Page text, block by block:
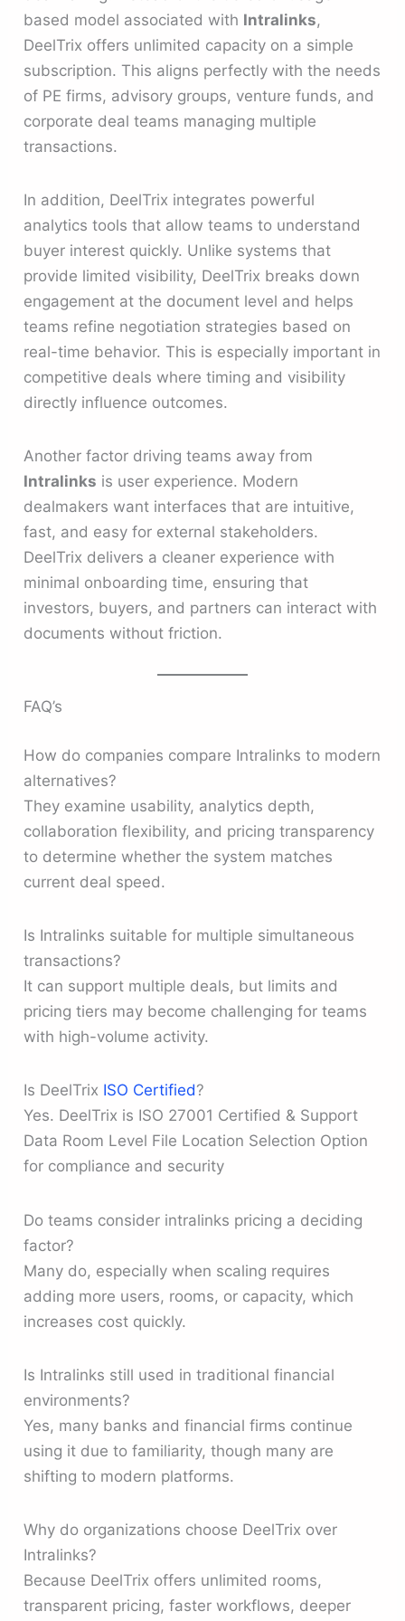
based model associated with Intralinks,
DeelTrix offers unlimited capacity on a simple
subscription. This aligns perfectly with the needs
of PE firms, advisory groups, venture funds, and
corporate deal teams managing multiple
transactions.
In addition, DeelTrix integrates powerful
analytics tools that allow teams to understand
buyer interest quickly. Unlike systems that
provide limited visibility, DeelTrix breaks down
engagement at the document level and helps
teams refine negotiation strategies based on
real-time behavior. This is especially important in
competitive deals where timing and visibility
directly influence outcomes.
Another factor driving teams away from
Intralinks is user experience. Modern
dealmakers want interfaces that are intuitive,
fast, and easy for external stakeholders.
DeelTrix delivers a cleaner experience with
minimal onboarding time, ensuring that
investors, buyers, and partners can interact with
documents without friction.
FAQ’s
How do companies compare Intralinks to modern
alternatives?
They examine usability, analytics depth,
collaboration flexibility, and pricing transparency
to determine whether the system matches
current deal speed.
Is Intralinks suitable for multiple simultaneous
transactions?
It can support multiple deals, but limits and
pricing tiers may become challenging for teams
with high-volume activity.
Is DeelTrix ISO Certified?
Yes. DeelTrix is ISO 27001 Certified & Support
Data Room Level File Location Selection Option
for compliance and security
Do teams consider intralinks pricing a deciding
factor?
Many do, especially when scaling requires
adding more users, rooms, or capacity, which
increases cost quickly.
Is Intralinks still used in traditional financial
environments?
Yes, many banks and financial firms continue
using it due to familiarity, though many are
shifting to modern platforms.
Why do organizations choose DeelTrix over
Intralinks?
Because DeelTrix offers unlimited rooms,
transparent pricing, faster workflows, deeper